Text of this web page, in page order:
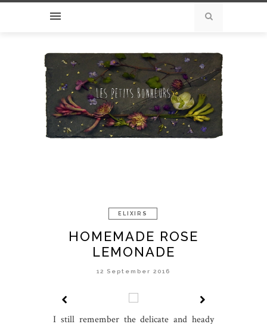
ELIXIRS
HOMEMADE ROSE
LEMONADE
12 September 2016
I still remember the delicate and heady